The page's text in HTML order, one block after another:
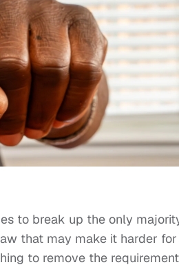
to break up the only
that may make it harder for
to remove the requirement